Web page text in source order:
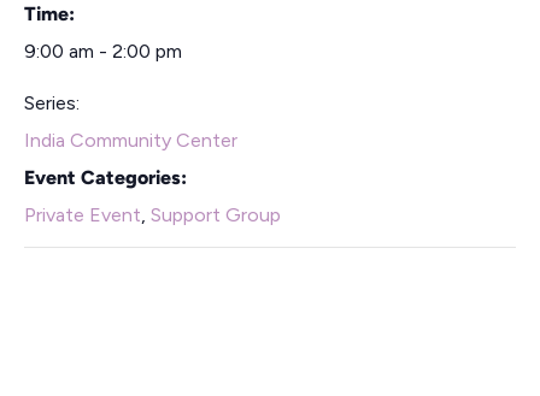
Time:
9:00 am - 2:00 pm
Series:
India Community Center
Event Categories:
Private Event, Support Group